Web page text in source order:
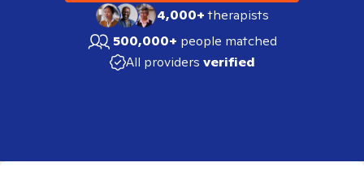
4,000+therapists
500,000+ people matched
All providers verified